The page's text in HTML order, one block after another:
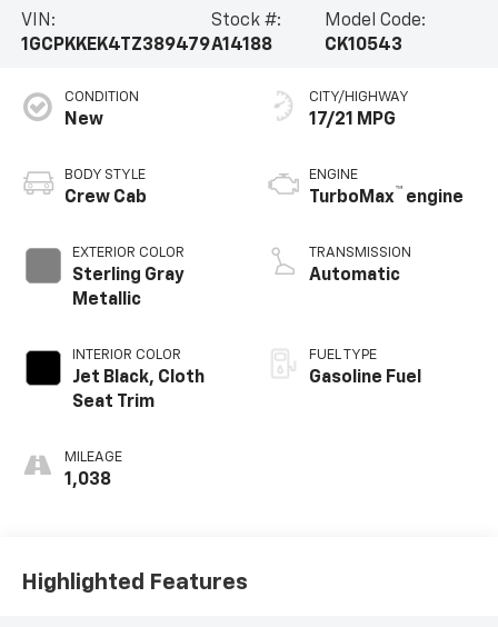
VIN:
1GCPKKEK4TZ389479
Stock #:
A14188
Model Code:
CK10543
CONDITION
New
BODY STYLE
Crew Cab
EXTERIOR COLOR
Sterling Gray
Metallic
INTERIOR COLOR
Jet Black, Cloth
Seat Trim
MILEAGE
1,038
CITY/HIGHWAY
17/21 MPG
ENGINE
TurboMax™ engine
TRANSMISSION
Automatic
FUEL TYPE
Gasoline Fuel
Highlighted Features